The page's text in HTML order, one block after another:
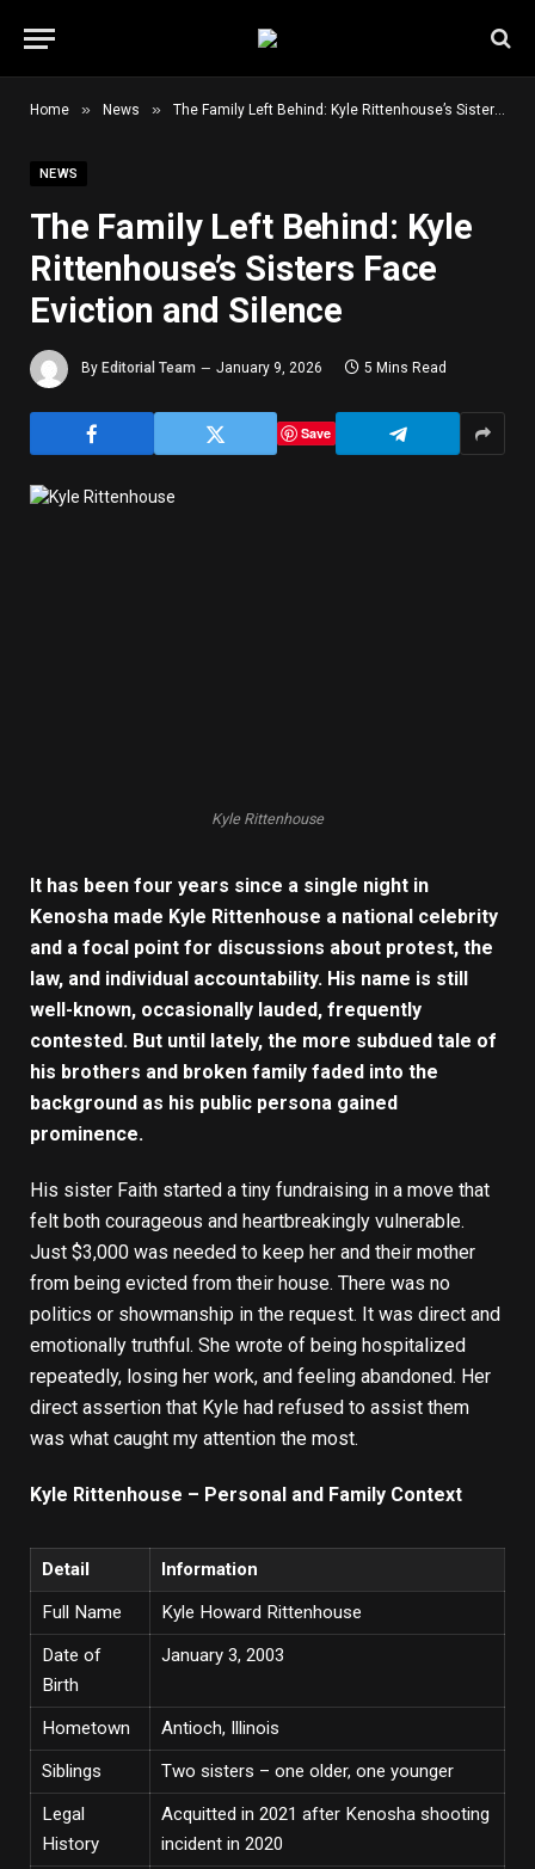
Home » News » The Family Left Behind: Kyle Rittenhouse’s Sisters Face Eviction and Silence
NEWS
The Family Left Behind: Kyle
Rittenhouse’s Sisters Face
Eviction and Silence
By Editorial Team January 9, 2026 5 Mins Read
Save
Kyle Rittenhouse
It has been four years since a single night in
Kenosha made Kyle Rittenhouse a national celebrity
and a focal point for discussions about protest, the
law, and individual accountability. His name is still
well-known, occasionally lauded, frequently
contested. But until lately, the more subdued tale of
his brothers and broken family faded into the
background as his public persona gained
prominence.
His sister Faith started a tiny fundraising in a move that
felt both courageous and heartbreakingly vulnerable.
Just $3,000 was needed to keep her and their mother
from being evicted from their house. There was no
politics or showmanship in the request. It was direct and
emotionally truthful. She wrote of being hospitalized
repeatedly, losing her work, and feeling abandoned. Her
direct assertion that Kyle had refused to assist them
was what caught my attention the most.
Kyle Rittenhouse – Personal and Family Context
Detail
Information
Full Name
Kyle Howard Rittenhouse
Date of
Birth
January 3, 2003
Hometown
Antioch, Illinois
Siblings
Two sisters – one older, one younger
Legal
History
Acquitted in 2021 after Kenosha shooting
incident in 2020